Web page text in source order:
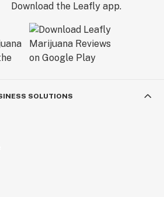
Download the Leafly app.
SOLUTIONS